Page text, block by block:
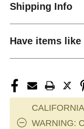
Shipping Info
Have items like
WARNING: